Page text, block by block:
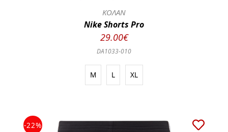
ΚΟΛΑΝ
Nike Shorts Pro
29.00€
DA1033-010
M L XL
-22%